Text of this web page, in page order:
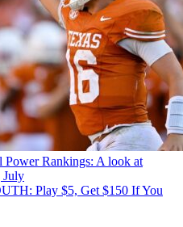
Power Rankings: A look at
July
Play $5, Get $150 If You